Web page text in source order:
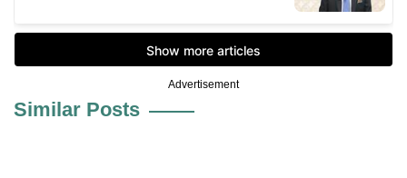
Advertisement
Similar Posts